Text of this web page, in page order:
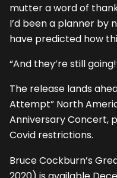
mutter a word of
I’d been a planner by
have predicted how
“And they’re still
The release lands
Attempt” North
Anniversary Concert,
Covid restrictions.
Bruce Cockburn’s